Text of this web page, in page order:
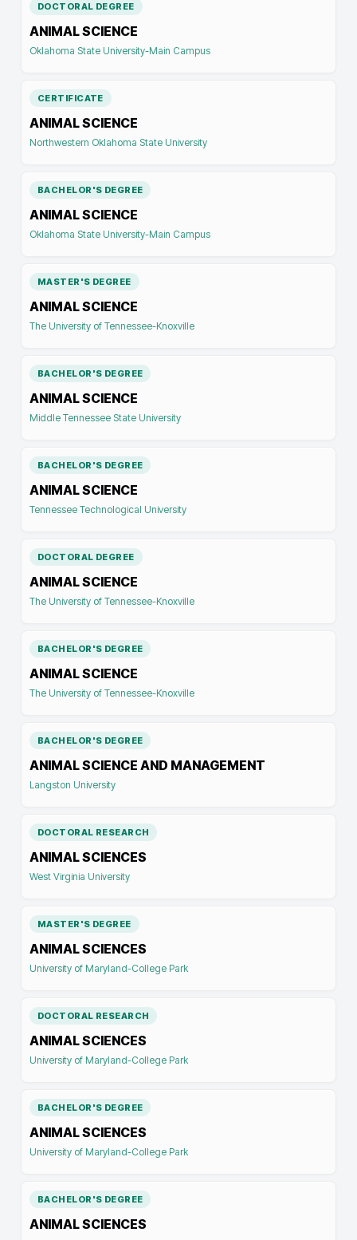
DOCTORAL DEGREE
ANIMAL SCIENCE
Oklahoma State University-Main Campus
CERTIFICATE
ANIMAL SCIENCE
Northwestern Oklahoma State University
BACHELOR'S DEGREE
ANIMAL SCIENCE
Oklahoma State University-Main Campus
MASTER'S DEGREE
ANIMAL SCIENCE
The University of Tennessee-Knoxville
BACHELOR'S DEGREE
ANIMAL SCIENCE
Middle Tennessee State University
BACHELOR'S DEGREE
ANIMAL SCIENCE
Tennessee Technological University
DOCTORAL DEGREE
ANIMAL SCIENCE
The University of Tennessee-Knoxville
BACHELOR'S DEGREE
ANIMAL SCIENCE
The University of Tennessee-Knoxville
BACHELOR'S DEGREE
ANIMAL SCIENCE AND MANAGEMENT
Langston University
DOCTORAL RESEARCH
ANIMAL SCIENCES
West Virginia University
MASTER'S DEGREE
ANIMAL SCIENCES
University of Maryland-College Park
DOCTORAL RESEARCH
ANIMAL SCIENCES
University of Maryland-College Park
BACHELOR'S DEGREE
ANIMAL SCIENCES
University of Maryland-College Park
BACHELOR'S DEGREE
ANIMAL SCIENCES